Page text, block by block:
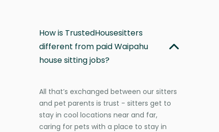
How is TrustedHousesitters
different from paid Waipahu
house sitting jobs?
All that’s exchanged between our sitters
and pet parents is trust - sitters get to
stay in cool locations near and far,
caring for pets with a place to stay in